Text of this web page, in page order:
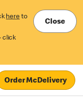
here to
click
Close
Order McDelivery